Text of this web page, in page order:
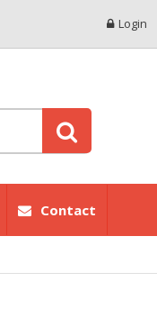
Login
Contact